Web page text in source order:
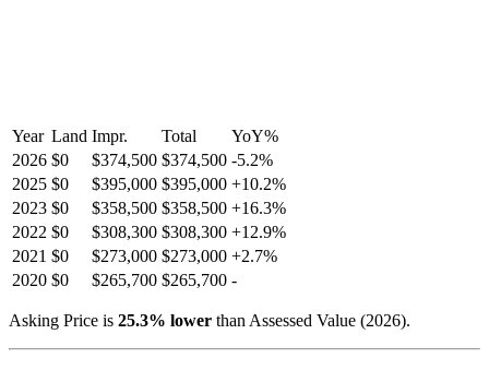
Year Land Impr. Total YoY%
2026 $0 $374,500 $374,500 -5.2%
2025 $0 $395,000 $395,000 +10.2%
2023 $0 $358,500 $358,500 +16.3%
2022 $0 $308,300 $308,300 +12.9%
2021 $0 $273,000 $273,000 +2.7%
2020 $0 $265,700 $265,700 -
Asking Price is 25.3% lower than Assessed Value (2026).